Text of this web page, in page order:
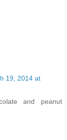
19, 2014 at
and peanut